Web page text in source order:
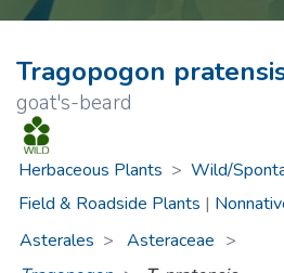
Tragopogon
goat's-beard
Herbaceous Plants > Wild/
Field & Roadside Plants |
Asterales
Asteraceae >